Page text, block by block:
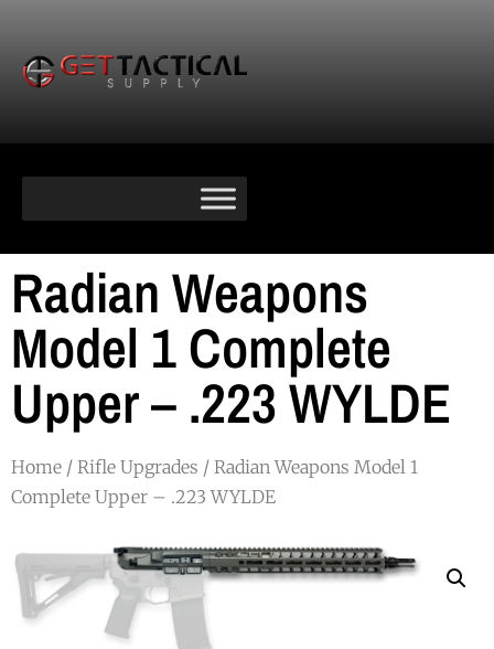
Radian Weapons
Model 1 Complete
Upper – .223 WYLDE
Home / Rifle Upgrades / Radian Weapons Model 1
Complete Upper – .223 WYLDE